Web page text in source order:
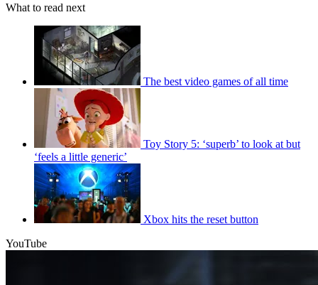
What to read next
The best video games of all time
Toy Story 5: ‘superb’ to look at but
‘feels a little generic’
Xbox hits the reset button
YouTube